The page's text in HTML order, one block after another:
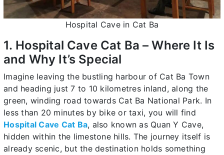
Hospital Cave in Cat Ba
1. Hospital Cave Cat Ba – Where It Is
and Why It’s Special
Imagine leaving the bustling harbour of Cat Ba Town
and heading just 7 to 10 kilometres inland, along the
green, winding road towards Cat Ba National Park. In
less than 20 minutes by bike or taxi, you will find
Hospital Cave Cat Ba, also known as Quan Y Cave,
hidden within the limestone hills. The journey itself is
already scenic, but the destination holds something